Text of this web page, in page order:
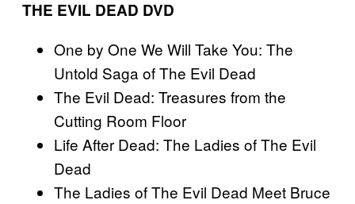
THE EVIL DEAD DVD
One by One We Will Take You: The
Untold Saga of The Evil Dead
The Evil Dead: Treasures from the
Cutting Room Floor
Life After Dead: The Ladies of The Evil
Dead
The Ladies of The Evil Dead Meet Bruce